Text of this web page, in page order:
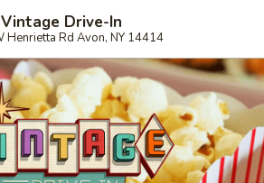
Vintage Drive-In
Henrietta Rd Avon, NY 14414